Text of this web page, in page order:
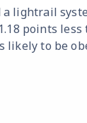
lightrail
points less
likely to be